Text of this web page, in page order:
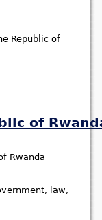
Republic of
of
Rwanda
law,